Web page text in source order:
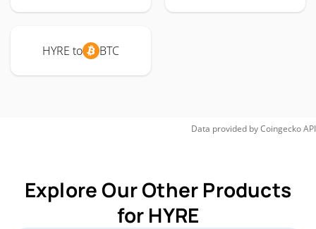
HYRE to BTC
Data provided byCoingeckoAPI
Explore Our Other Products
for HYRE